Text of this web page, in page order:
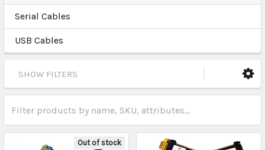
Serial Cables
USB Cables
SHOW FILTERS
Out of stock